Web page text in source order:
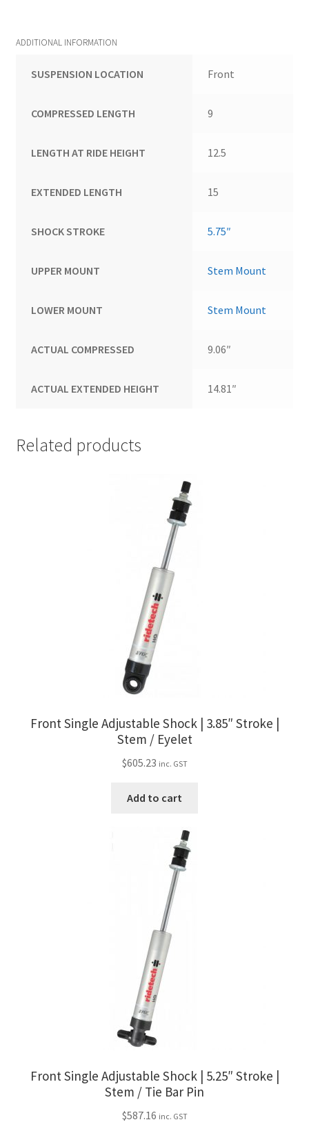
ADDITIONAL INFORMATION
SUSPENSION LOCATION Front
COMPRESSED LENGTH 9
LENGTH AT RIDE HEIGHT 12.5
EXTENDED LENGTH 15
SHOCK STROKE 5.75″
UPPER MOUNT Stem Mount
LOWER MOUNT Stem Mount
ACTUAL COMPRESSED 9.06″
ACTUAL EXTENDED HEIGHT 14.81″
Related products
Front Single Adjustable Shock | 3.85″ Stroke |
Stem / Eyelet
$605.23 inc. GST
Add to cart
Front Single Adjustable Shock | 5.25″ Stroke |
Stem / Tie Bar Pin
$587.16 inc. GST